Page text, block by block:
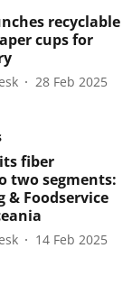
recyclable
cups for
28 Feb 2025
fiber
two segments:
& Foodservice
14 Feb 2025